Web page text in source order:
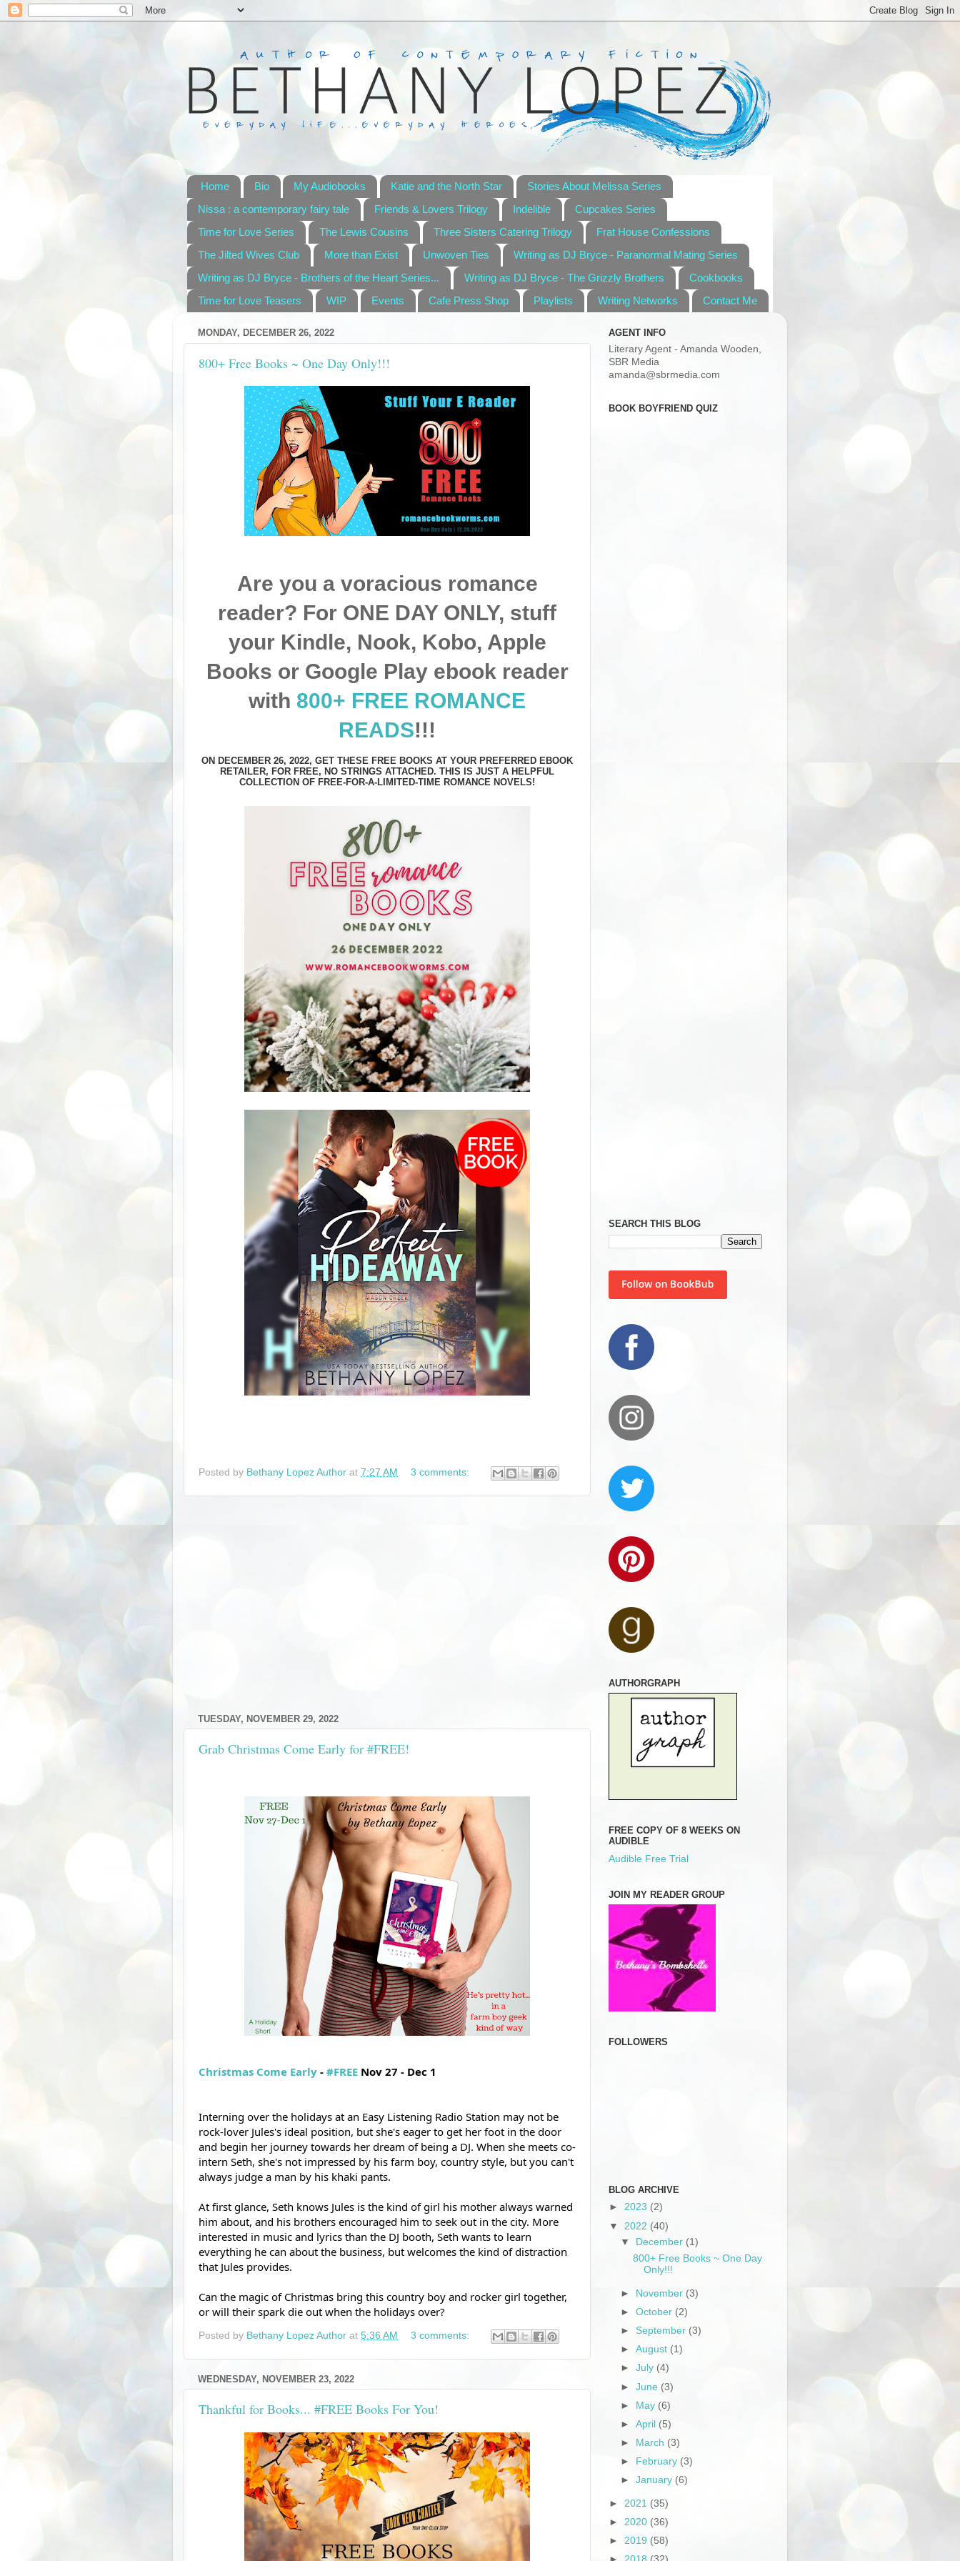
Home Bio My Audiobooks Katie and the North Star
Stories About Melissa Series
Nissa : a contemporary fairy tale
Friends & Lovers Trilogy Indelible
Cupcakes Series
Time for Love Series
The Lewis Cousins Three Sisters Catering Trilogy
Frat House Confessions
The Jilted Wives Club
More than Exist Unwoven Ties
Writing as DJ Bryce - Paranormal Mating Series
Writing as DJ Bryce - Brothers of the Heart Series...
Writing as DJ Bryce - The Grizzly Brothers
Cookbooks
Time for Love Teasers
WIP Events Cafe Press Shop Playlists Writing Networks Contact Me
MONDAY, DECEMBER 26, 2022
800+ Free Books ~ One Day Only!!!
Are you a voracious romance
reader? For ONE DAY ONLY, stuff
your Kindle, Nook, Kobo, Apple
Books or Google Play ebook reader
with 800+ FREE ROMANCE
READS!!!
ON DECEMBER 26, 2022, GET THESE FREE BOOKS AT YOUR PREFERRED EBOOK
RETAILER, FOR FREE, NO STRINGS ATTACHED. THIS IS JUST A HELPFUL
COLLECTION OF FREE-FOR-A-LIMITED-TIME ROMANCE NOVELS!
Posted by Bethany Lopez Author at 7:27 AM 3 comments:
TUESDAY, NOVEMBER 29, 2022
Grab Christmas Come Early for #FREE!
Christmas Come Early - #FREE Nov 27 - Dec 1
Interning over the holidays at an Easy Listening Radio Station may not be
rock-lover Jules's ideal position, but she's eager to get her foot in the door
and begin her journey towards her dream of being a DJ. When she meets co-
intern Seth, she's not impressed by his farm boy, country style, but you can't
always judge a man by his khaki pants.
At first glance, Seth knows Jules is the kind of girl his mother always warned
him about, and his brothers encouraged him to seek out in the city. More
interested in music and lyrics than the DJ booth, Seth wants to learn
everything he can about the business, but welcomes the kind of distraction
that Jules provides.
Can the magic of Christmas bring this country boy and rocker girl together,
or will their spark die out when the holidays over?
Posted by Bethany Lopez Author at 5:36 AM 3 comments:
WEDNESDAY, NOVEMBER 23, 2022
Thankful for Books... #FREE Books For You!
AGENT INFO
Literary Agent - Amanda Wooden,
SBR Media
amanda@sbrmedia.com
BOOK BOYFRIEND QUIZ
SEARCH THIS BLOG
AUTHORGRAPH
FREE COPY OF 8 WEEKS ON
AUDIBLE
Audible Free Trial
JOIN MY READER GROUP
FOLLOWERS
BLOG ARCHIVE
► 2023 (2)
▼ 2022 (40)
▼
December (1)
800+ Free Books ~ One Day
Only!!!
► November (3)
►October (2)
►September (3)
►August (1)
►July (4)
►June (3)
► May (6)
►April (5)
►
March (3)
►
February (3)
►January (6)
► 2021 (35)
► 2020 (36)
► 2019 (58)